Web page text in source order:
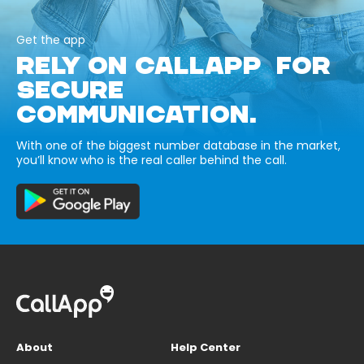
Get the app
RELY ON CALLAPP FOR
SECURE
COMMUNICATION.
With one of the biggest number database in the market,
you’ll know who is the real caller behind the call.
About
Help Center